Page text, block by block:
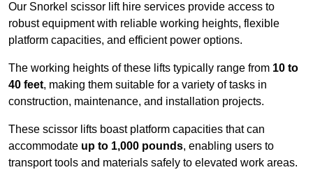
Our Snorkel scissor lift hire services provide access to
robust equipment with reliable working heights, flexible
platform capacities, and efficient power options.
The working heights of these lifts typically range from 10 to
40 feet, making them suitable for a variety of tasks in
construction, maintenance, and installation projects.
These scissor lifts boast platform capacities that can
accommodate up to 1,000 pounds, enabling users to
transport tools and materials safely to elevated work areas.